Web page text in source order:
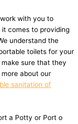
with you to
comes to providing
understand the
toilets for your
sure that they
about our
sanitation of
a Potty or Port o